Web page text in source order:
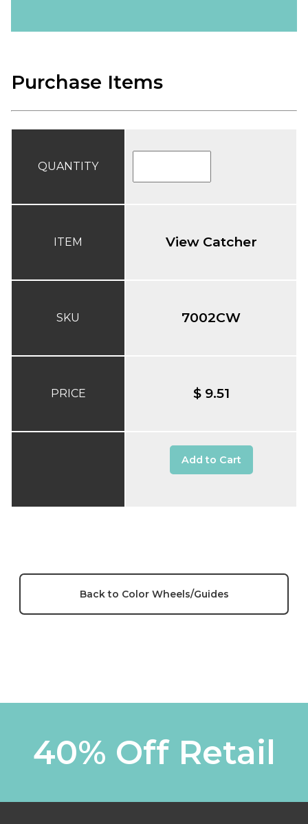
Purchase Items
QUANTITY
ITEM
SKU
PRICE
View Catcher
7002CW
$ 9.51
Add to Cart
Back to Color Wheels/Guides
40% Off Retail